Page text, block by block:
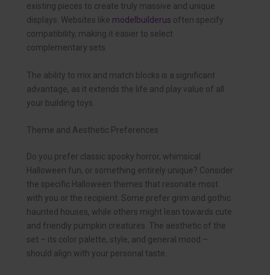
existing pieces to create truly massive and unique
displays. Websites like modelbuilderus often specify
compatibility, making it easier to select
complementary sets.
The ability to mix and match blocks is a significant
advantage, as it extends the life and play value of all
your building toys.
Theme and Aesthetic Preferences
Do you prefer classic spooky horror, whimsical
Halloween fun, or something entirely unique? Consider
the specific Halloween themes that resonate most
with you or the recipient. Some prefer grim and gothic
haunted houses, while others might lean towards cute
and friendly pumpkin creatures. The aesthetic of the
set – its color palette, style, and general mood –
should align with your personal taste.